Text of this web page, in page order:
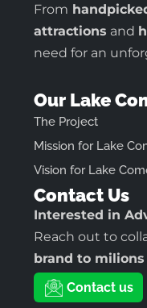
From
attractions and
need for an
Our Lake
The Project
Mission for Lake
Vision for Lake
Contact Us
Interested in
Reach out to
brand to milions
Contact us